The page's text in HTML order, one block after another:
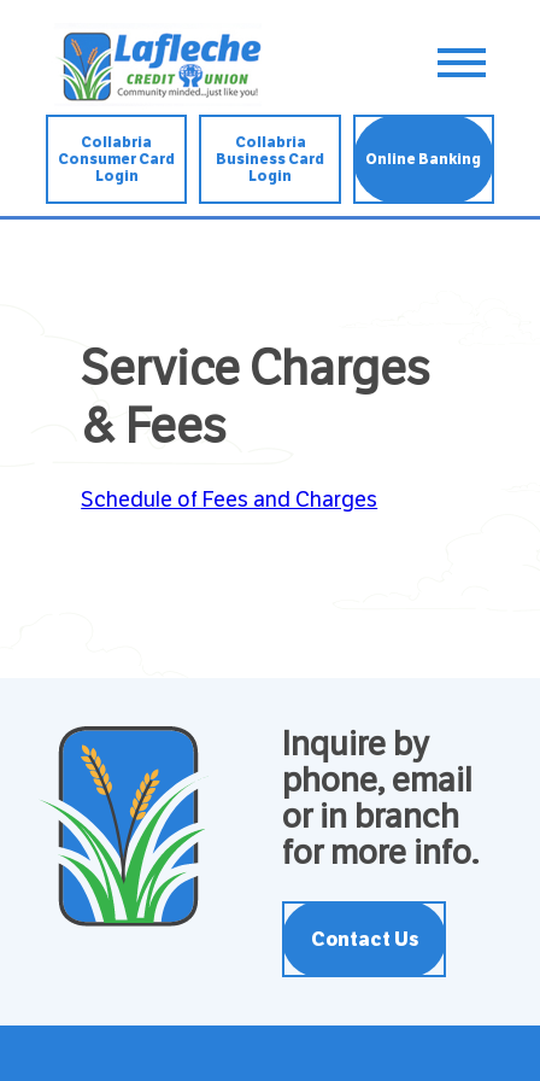
Collabria
Consumer Card
Login
Collabria
Business Card
Login
Online Banking
Service Charges
& Fees
Schedule of Fees and Charges
Inquire by
phone, email
or in branch
for more info.
Contact Us